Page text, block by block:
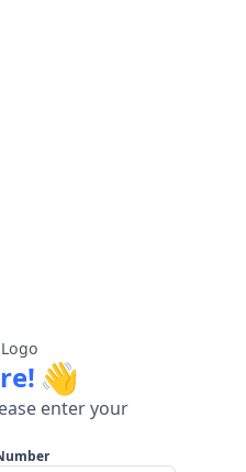
👋
enter your